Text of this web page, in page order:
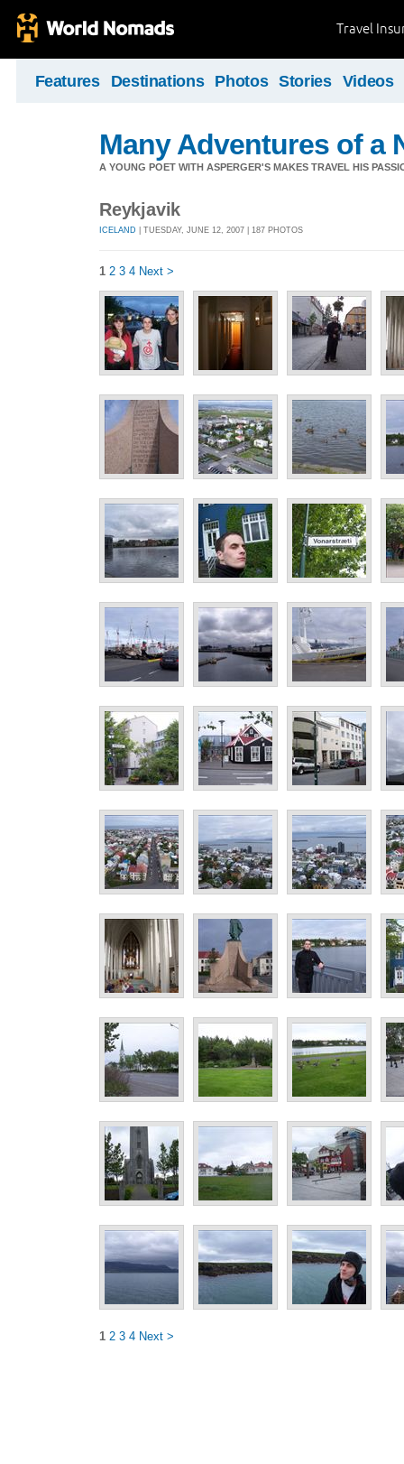
Travel
Features Destinations Photos Stories Videos
Many Adventures of a
A YOUNG POET WITH ASPERGER'S MAKES TRAVEL HIS
Reykjavik
ICELAND | TUESDAY, JUNE 12, 2007 | 187 PHOTOS
1 2 3 4 Next >
1 2 3 4 Next >